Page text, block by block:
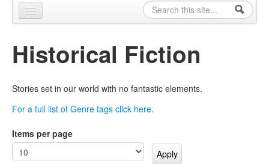
Search form
Search
About
Publications
Blog
LHMP
Contact
Historical Fiction
Stories set in our world with no fantastic elements.
For a full list of Genre tags click here.
Items per page